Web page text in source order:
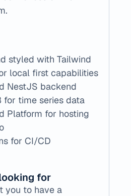
styled with Tailwind
local first capabilities
NestJS backend
for time series data
Platform for hosting
for CI/CD
for
you to have a